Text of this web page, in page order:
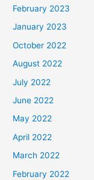
February 2023
January 2023
October 2022
August 2022
July 2022
June 2022
May 2022
April 2022
March 2022
February 2022